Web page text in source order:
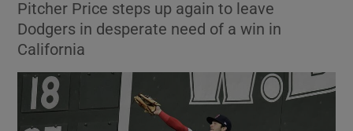
Show Environment sub sections
Show Technology sub sections
Show Science sub sections
Pitcher Price steps up again to leave
Dodgers in desperate need of a win in
California